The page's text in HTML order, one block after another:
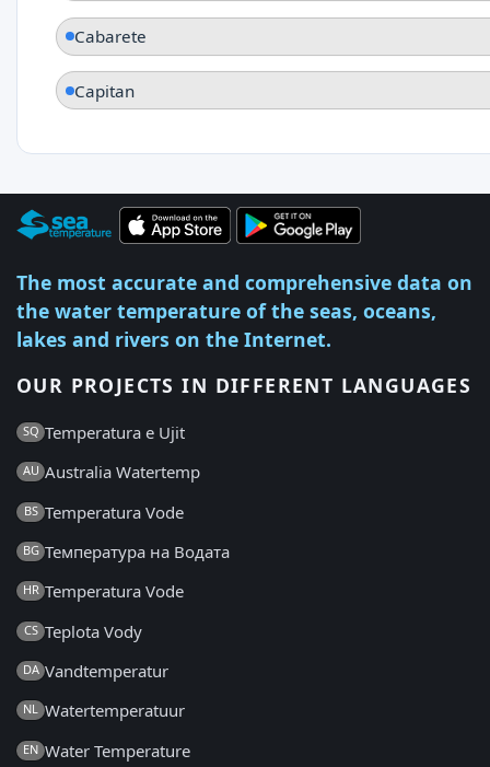
Cabarete
Capitan
The most accurate and comprehensive data on
the water temperature of the seas, oceans,
lakes and rivers on the Internet.
OUR PROJECTS IN DIFFERENT LANGUAGES
SQ Temperatura e Ujit
AU Australia Watertemp
BS Temperatura Vode
BG Температура на Водата
HR Temperatura Vode
CS Teplota Vody
DA Vandtemperatur
NL Watertemperatuur
EN Water Temperature